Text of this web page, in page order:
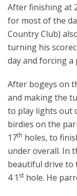
After finishing at
for most of the
Country Club)
turning his
day and forcing a
After bogeys on
and making the
to play lights out
birdies on the
17th holes, to
under overall. In
beautiful drive to
4 1 st hole. He